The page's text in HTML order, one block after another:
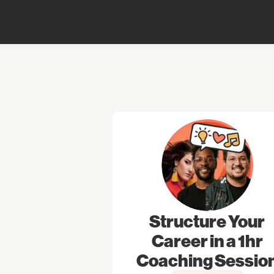
Structure Your
Career in a 1hr
Coaching